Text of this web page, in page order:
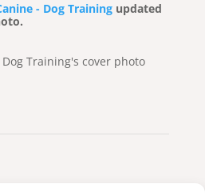
- Dog Training updated
Training's cover photo